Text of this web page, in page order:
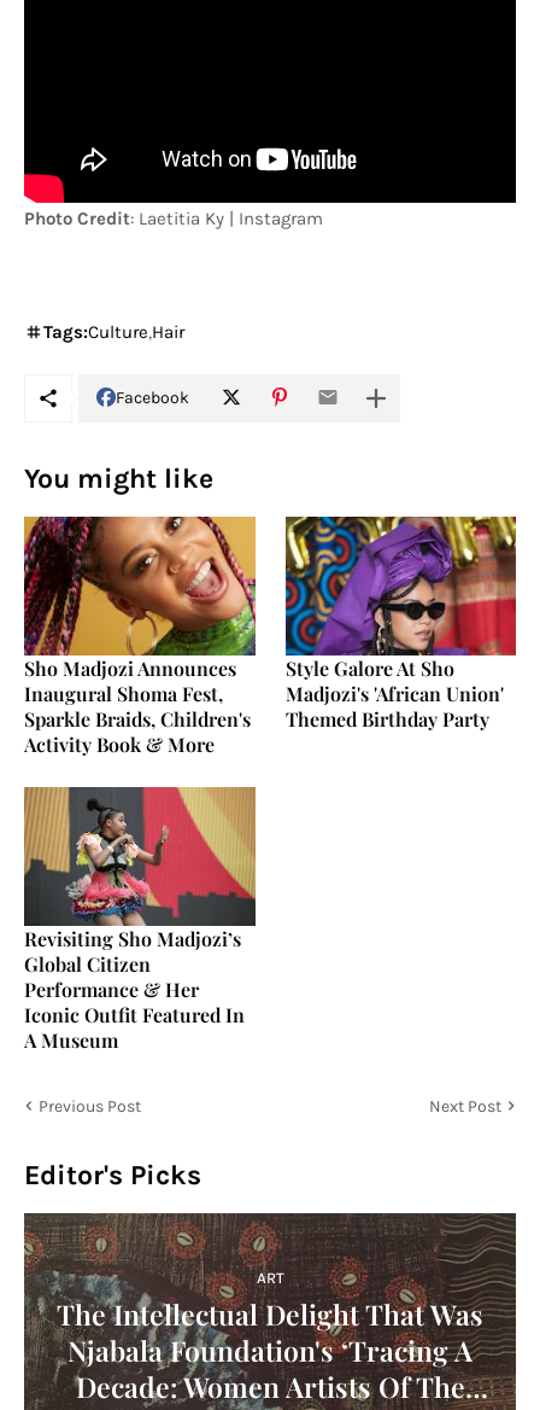
Photo Credit: Laetitia Ky | Instagram
Tags:Culture Hair
Facebook
You might like
Sho Madjozi Announces
Inaugural Shoma Fest,
Sparkle Braids, Children's
Activity Book & More
Style Galore At Sho
Madjozi's 'African Union'
Themed Birthday Party
Revisiting Sho Madjozi’s
Global Citizen
Performance & Her
Iconic Outfit Featured In
A Museum
Previous Post Next Post
Editor's Picks
ART
The Intellectual Delight That Was
Njabala Foundation's ‘Tracing A
Decade: Women Artists Of The